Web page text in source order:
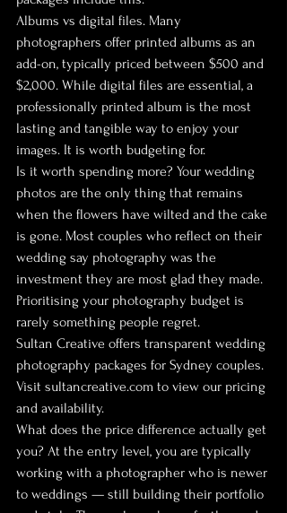
Albums vs digital files. Many
photographers offer printed albums as an
add-on, typically priced between $500 and
$2,000. While digital files are essential, a
professionally printed album is the most
lasting and tangible way to enjoy your
images. It is worth budgeting for.
Is it worth spending more? Your wedding
photos are the only thing that remains
when the flowers have wilted and the cake
is gone. Most couples who reflect on their
wedding say photography was the
investment they are most glad they made.
Prioritising your photography budget is
rarely something people regret.
Sultan Creative offers transparent wedding
photography packages for Sydney couples.
Visit sultancreative.com to view our pricing
and availability.
What does the price difference actually get
you? At the entry level, you are typically
working with a photographer who is newer
to weddings — still building their portfolio